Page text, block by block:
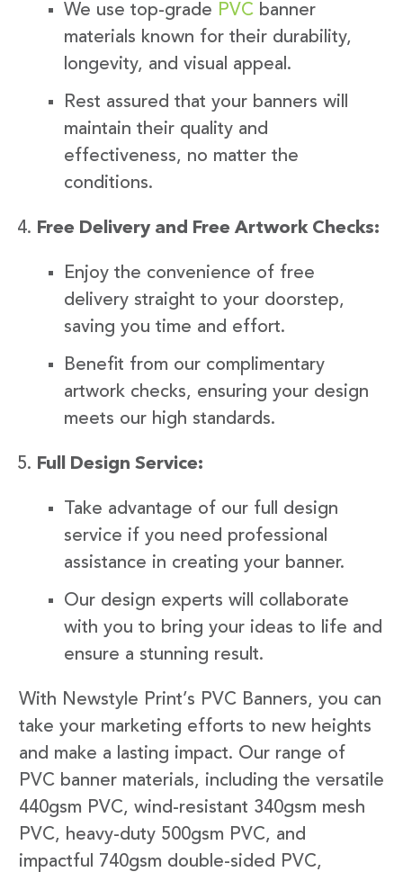
We use top-grade PVC banner
materials known for their durability,
longevity, and visual appeal.
Rest assured that your banners will
maintain their quality and
effectiveness, no matter the
conditions.
Free Delivery and Free Artwork Checks:
Enjoy the convenience of free
delivery straight to your doorstep,
saving you time and effort.
Benefit from our complimentary
artwork checks, ensuring your design
meets our high standards.
Full Design Service:
Take advantage of our full design
service if you need professional
assistance in creating your banner.
Our design experts will collaborate
with you to bring your ideas to life and
ensure a stunning result.
With Newstyle Print’s PVC Banners, you can
take your marketing efforts to new heights
and make a lasting impact. Our range of
PVC banner materials, including the versatile
440gsm PVC, wind-resistant 340gsm mesh
PVC, heavy-duty 500gsm PVC, and
impactful 740gsm double-sided PVC,